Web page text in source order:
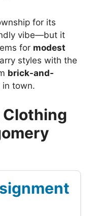
for its
vibe—but it
for modest
styles with the
brick-and-
in town.
Clothing